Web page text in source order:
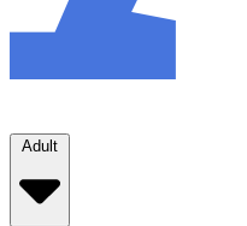
Adult